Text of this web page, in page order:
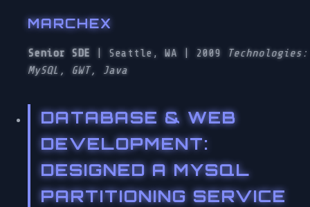
MARCHEX
Senior SDE | Seattle, WA | 2009
Technologies:
MySQL, GWT, Java
DATABASE & WEB
DEVELOPMENT:
DESIGNED A MYSQL
PARTITIONING SERVICE